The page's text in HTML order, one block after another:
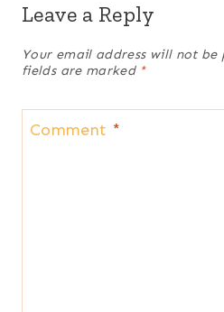
Leave a Reply
Your email address will not be
fields are marked *
Comment *